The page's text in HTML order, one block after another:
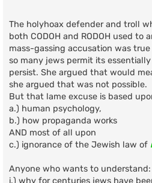
The holyhoax defender and troll
both CODOH and RODOH used to
mass-gassing accusation was
so many jews permit its
persist. She argued that would
she argued that was not possible.
But that lame excuse is based
a.) human psychology,
b.) how propaganda works
AND most of all upon
c.) ignorance of the Jewish law of
Anyone who wants to understand: